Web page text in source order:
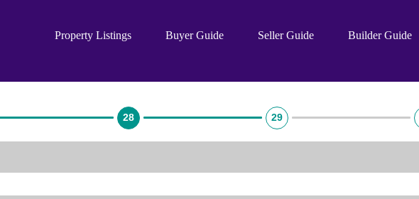
Property Listings Buyer Guide Seller Guide Builder Guide
28 29